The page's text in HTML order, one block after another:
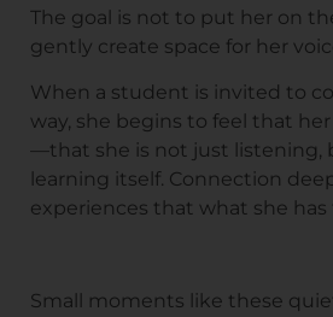
The goal is not to put her on
gently create space for her
When a student is invited to
way, she begins to feel that
—that she is not just listening,
learning itself. Connection
experiences that what she has
Small moments like these